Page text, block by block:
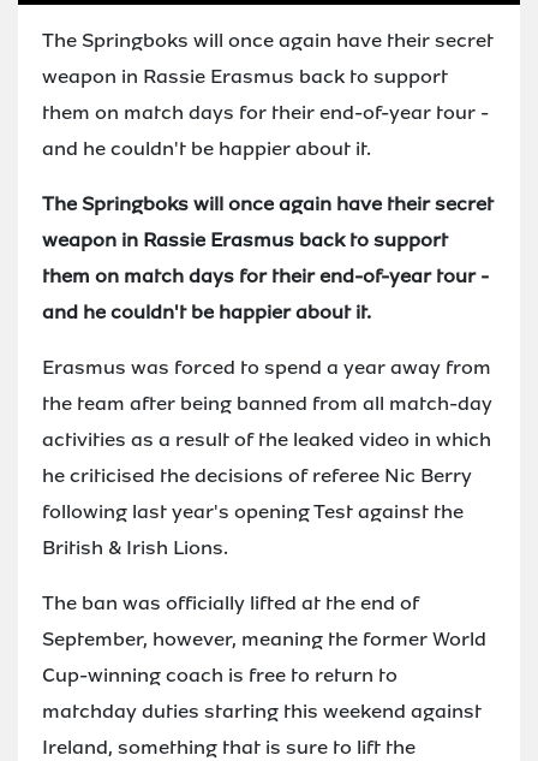
The Springboks will once again have their secret
weapon in Rassie Erasmus back to support
them on match days for their end-of-year tour -
and he couldn't be happier about it.
The Springboks will once again have their secret
weapon in Rassie Erasmus back to support
them on match days for their end-of-year tour -
and he couldn't be happier about it.
Erasmus was forced to spend a year away from
the team after being banned from all match-day
activities as a result of the leaked video in which
he criticised the decisions of referee Nic Berry
following last year's opening Test against the
British & Irish Lions.
The ban was officially lifted at the end of
September, however, meaning the former World
Cup-winning coach is free to return to
matchday duties starting this weekend against
Ireland, something that is sure to lift the